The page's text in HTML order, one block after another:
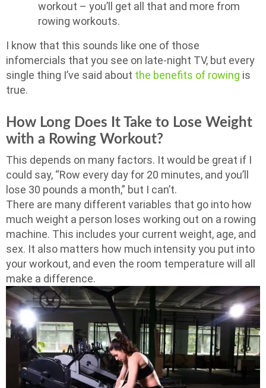
workout – you’ll get all that and more from
rowing workouts.
I know that this sounds like one of those
infomercials that you see on late-night TV, but every
single thing I’ve said about the benefits of rowing is
true.
How Long Does It Take to Lose Weight
with a Rowing Workout?
This depends on many factors. It would be great if I
could say, “Row every day for 20 minutes, and you’ll
lose 30 pounds a month,” but I can’t.
There are many different variables that go into how
much weight a person loses working out on a rowing
machine. This includes your current weight, age, and
sex. It also matters how much intensity you put into
your workout, and even the room temperature will all
make a difference.